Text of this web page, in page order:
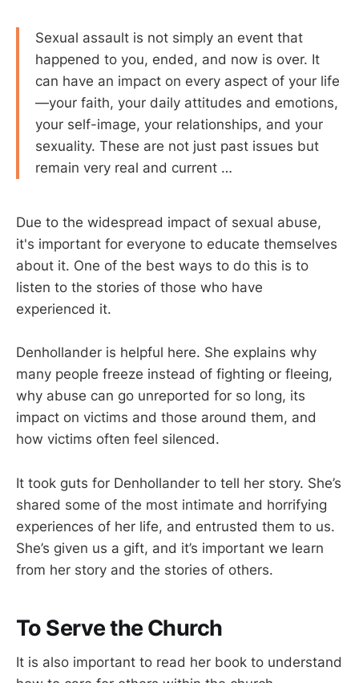
Sexual assault is not simply an event that
happened to you, ended, and now is over. It
can have an impact on every aspect of your life
—your faith, your daily attitudes and emotions,
your self-image, your relationships, and your
sexuality. These are not just past issues but
remain very real and current …
Due to the widespread impact of sexual abuse,
it's important for everyone to educate themselves
about it. One of the best ways to do this is to
listen to the stories of those who have
experienced it.
Denhollander is helpful here. She explains why
many people freeze instead of fighting or fleeing,
why abuse can go unreported for so long, its
impact on victims and those around them, and
how victims often feel silenced.
It took guts for Denhollander to tell her story. She’s
shared some of the most intimate and horrifying
experiences of her life, and entrusted them to us.
She’s given us a gift, and it’s important we learn
from her story and the stories of others.
To Serve the Church
It is also important to read her book to understand